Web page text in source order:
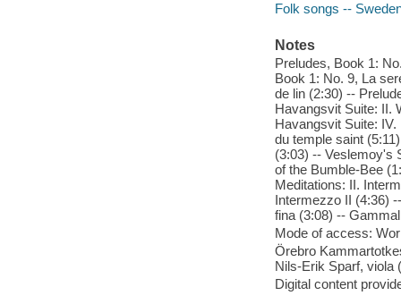
Folk songs --
Notes
Preludes, Book 1:
Book 1: No. 9, La
de lin (2:30) --
Havangsvit Suite: II.
Havangsvit Suite:
du temple saint
(3:03) -- Veslemoy's
of the Bumble-Bee
Meditations: II.
Intermezzo II (4:36)
fina (3:08) --
Mode of access:
Örebro
Nils-Erik Sparf, viola
Digital content